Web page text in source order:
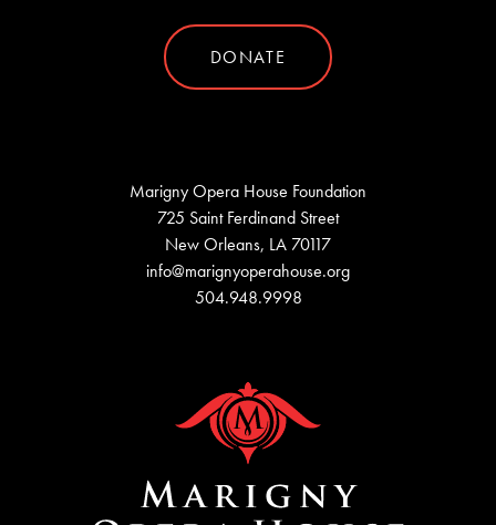
DONATE
Marigny Opera House Foundation
725 Saint Ferdinand Street
New Orleans, LA 70117
info@marignyoperahouse.org
504.948.9998